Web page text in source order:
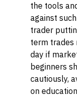
the tools
against
trader
term trades
day if
beginners
cautiously,
on